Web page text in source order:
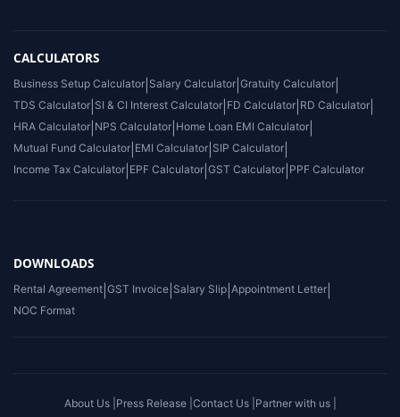
CALCULATORS
Business Setup Calculator Salary Calculator Gratuity Calculator
TDS Calculator SI & CI Interest Calculator FD Calculator RD Calculator
HRA Calculator NPS Calculator Home Loan EMI Calculator
Mutual Fund Calculator EMI Calculator SIP Calculator
Income Tax Calculator EPF Calculator GST Calculator PPF Calculator
DOWNLOADS
Rental Agreement GST Invoice Salary Slip Appointment Letter
NOC Format
About Us | Press Release | Contact Us | Partner with us |